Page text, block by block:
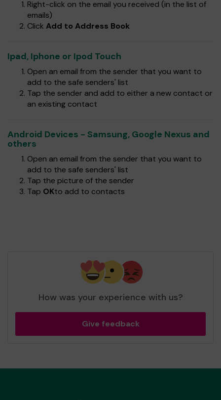
Right-click on the email you received (in the list of
emails)
Click Add to Address Book
Ipad, Iphone or Ipod Touch
Open an email from the sender that you want to
add to the safe senders' list
Tap the sender and add to either a new contact or
an existing contact
Android Devices - Samsung, Google Nexus and
others
Open an email from the sender that you want to
add to the safe senders' list
Tap the picture of the sender
Tap OKto add to contacts
How was your experience with us?
Give feedback